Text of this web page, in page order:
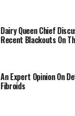
Dairy Queen Chief
Recent Blackouts On
An Expert Opinion On
Fibroids